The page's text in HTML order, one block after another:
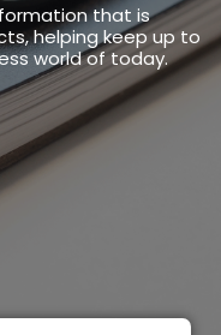
that is
helping keep up to
world of today.